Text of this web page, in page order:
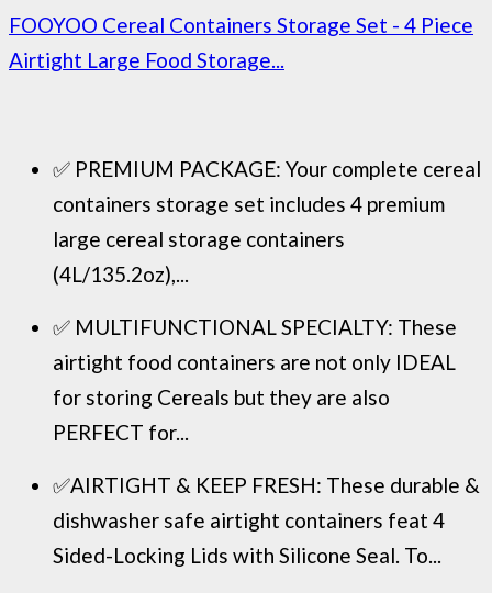
FOOYOO Cereal Containers Storage Set - 4 Piece
Airtight Large Food Storage...
✅ PREMIUM PACKAGE: Your complete cereal
containers storage set includes 4 premium
large cereal storage containers
(4L/135.2oz),...
✅ MULTIFUNCTIONAL SPECIALTY: These
airtight food containers are not only IDEAL
for storing Cereals but they are also
PERFECT for...
✅AIRTIGHT & KEEP FRESH: These durable &
dishwasher safe airtight containers feat 4
Sided-Locking Lids with Silicone Seal. To...